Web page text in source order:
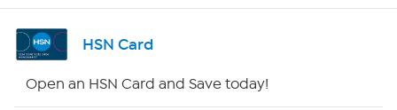
Shop By Remote
HSN Card
Open an HSN Card and Save today!